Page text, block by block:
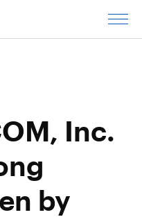
C
l
Inc.
by